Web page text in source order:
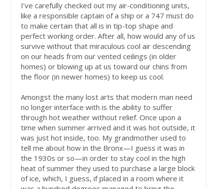
I’ve carefully checked out my air-conditioning units,
like a responsible captain of a ship or a 747 must do
to make certain that all is in tip-top shape and
perfect working order. After all, how would any of us
survive without that miraculous cool air descending
on our heads from our vented ceilings (in older
homes) or blowing up at us toward our chins from
the floor (in newer homes) to keep us cool.
Amongst the many lost arts that modern man need
no longer interface with is the ability to suffer
through hot weather without relief. Once upon a
time when summer arrived and it was hot outside, it
was just hot inside, too. My grandmother used to
tell me about how in the Bronx—I guess it was in
the 1930s or so—in order to stay cool in the high
heat of summer they used to purchase a large block
of ice, which, I guess, if placed in a room where it